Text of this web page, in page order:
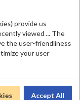
provide us
viewed ... The
the user-friendliness
your user
Accept All